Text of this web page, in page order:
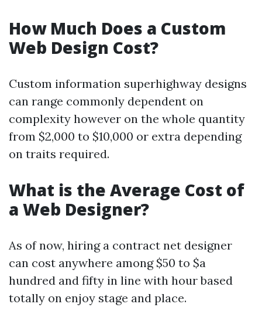
How Much Does a Custom
Web Design Cost?
Custom information superhighway designs
can range commonly dependent on
complexity however on the whole quantity
from $2,000 to $10,000 or extra depending
on traits required.
What is the Average Cost of
a Web Designer?
As of now, hiring a contract net designer
can cost anywhere among $50 to $a
hundred and fifty in line with hour based
totally on enjoy stage and place.